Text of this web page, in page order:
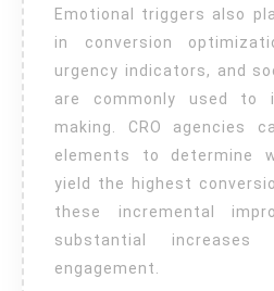
Emotional triggers also
in conversion
urgency indicators, and
are commonly used to
making. CRO agencies
elements to determine
yield the highest
these incremental
substantial
engagement.